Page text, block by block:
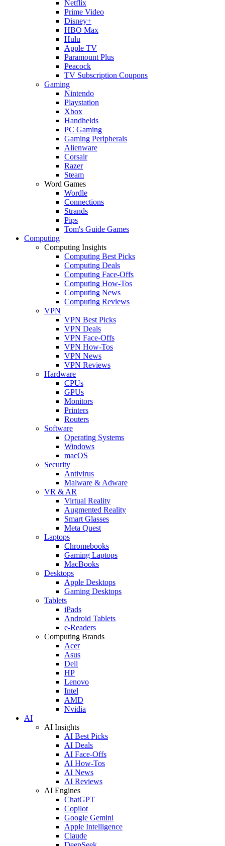
Netflix
Prime Video
Disney+
HBO Max
Hulu
Apple TV
Paramount Plus
Peacock
TV Subscription Coupons
Gaming
Nintendo
Playstation
Xbox
Handhelds
PC Gaming
Gaming Peripherals
Alienware
Corsair
Razer
Steam
Word Games
Wordle
Connections
Strands
Pips
Tom's Guide Games
Computing
Computing Insights
Computing Best Picks
Computing Deals
Computing Face-Offs
Computing How-Tos
Computing News
Computing Reviews
VPN
VPN Best Picks
VPN Deals
VPN Face-Offs
VPN How-Tos
VPN News
VPN Reviews
Hardware
CPUs
GPUs
Monitors
Printers
Routers
Software
Operating Systems
Windows
macOS
Security
Antivirus
Malware & Adware
VR & AR
Virtual Reality
Augmented Reality
Smart Glasses
Meta Quest
Laptops
Chromebooks
Gaming Laptops
MacBooks
Desktops
Apple Desktops
Gaming Desktops
Tablets
iPads
Android Tablets
e-Readers
Computing Brands
Acer
Asus
Dell
HP
Lenovo
Intel
AMD
Nvidia
AI
AI Insights
AI Best Picks
AI Deals
AI Face-Offs
AI How-Tos
AI News
AI Reviews
AI Engines
ChatGPT
Copilot
Google Gemini
Apple Intelligence
Claude